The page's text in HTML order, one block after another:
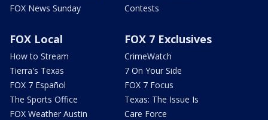
FOX News Sunday
Contests
FOX Local
How to Stream
Tierra's Texas
FOX 7 Español
The Sports Office
FOX Weather Austin
FOX 7 Exclusives
CrimeWatch
7 On Your Side
FOX 7 Focus
Texas: The Issue Is
Care Force